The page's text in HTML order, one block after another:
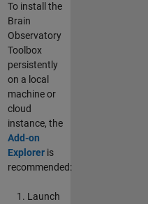
To install the
Brain
Observatory
Toolbox
persistently
on a local
machine or
cloud
instance, the
Add-on
Exploreris
recommended:
Launch